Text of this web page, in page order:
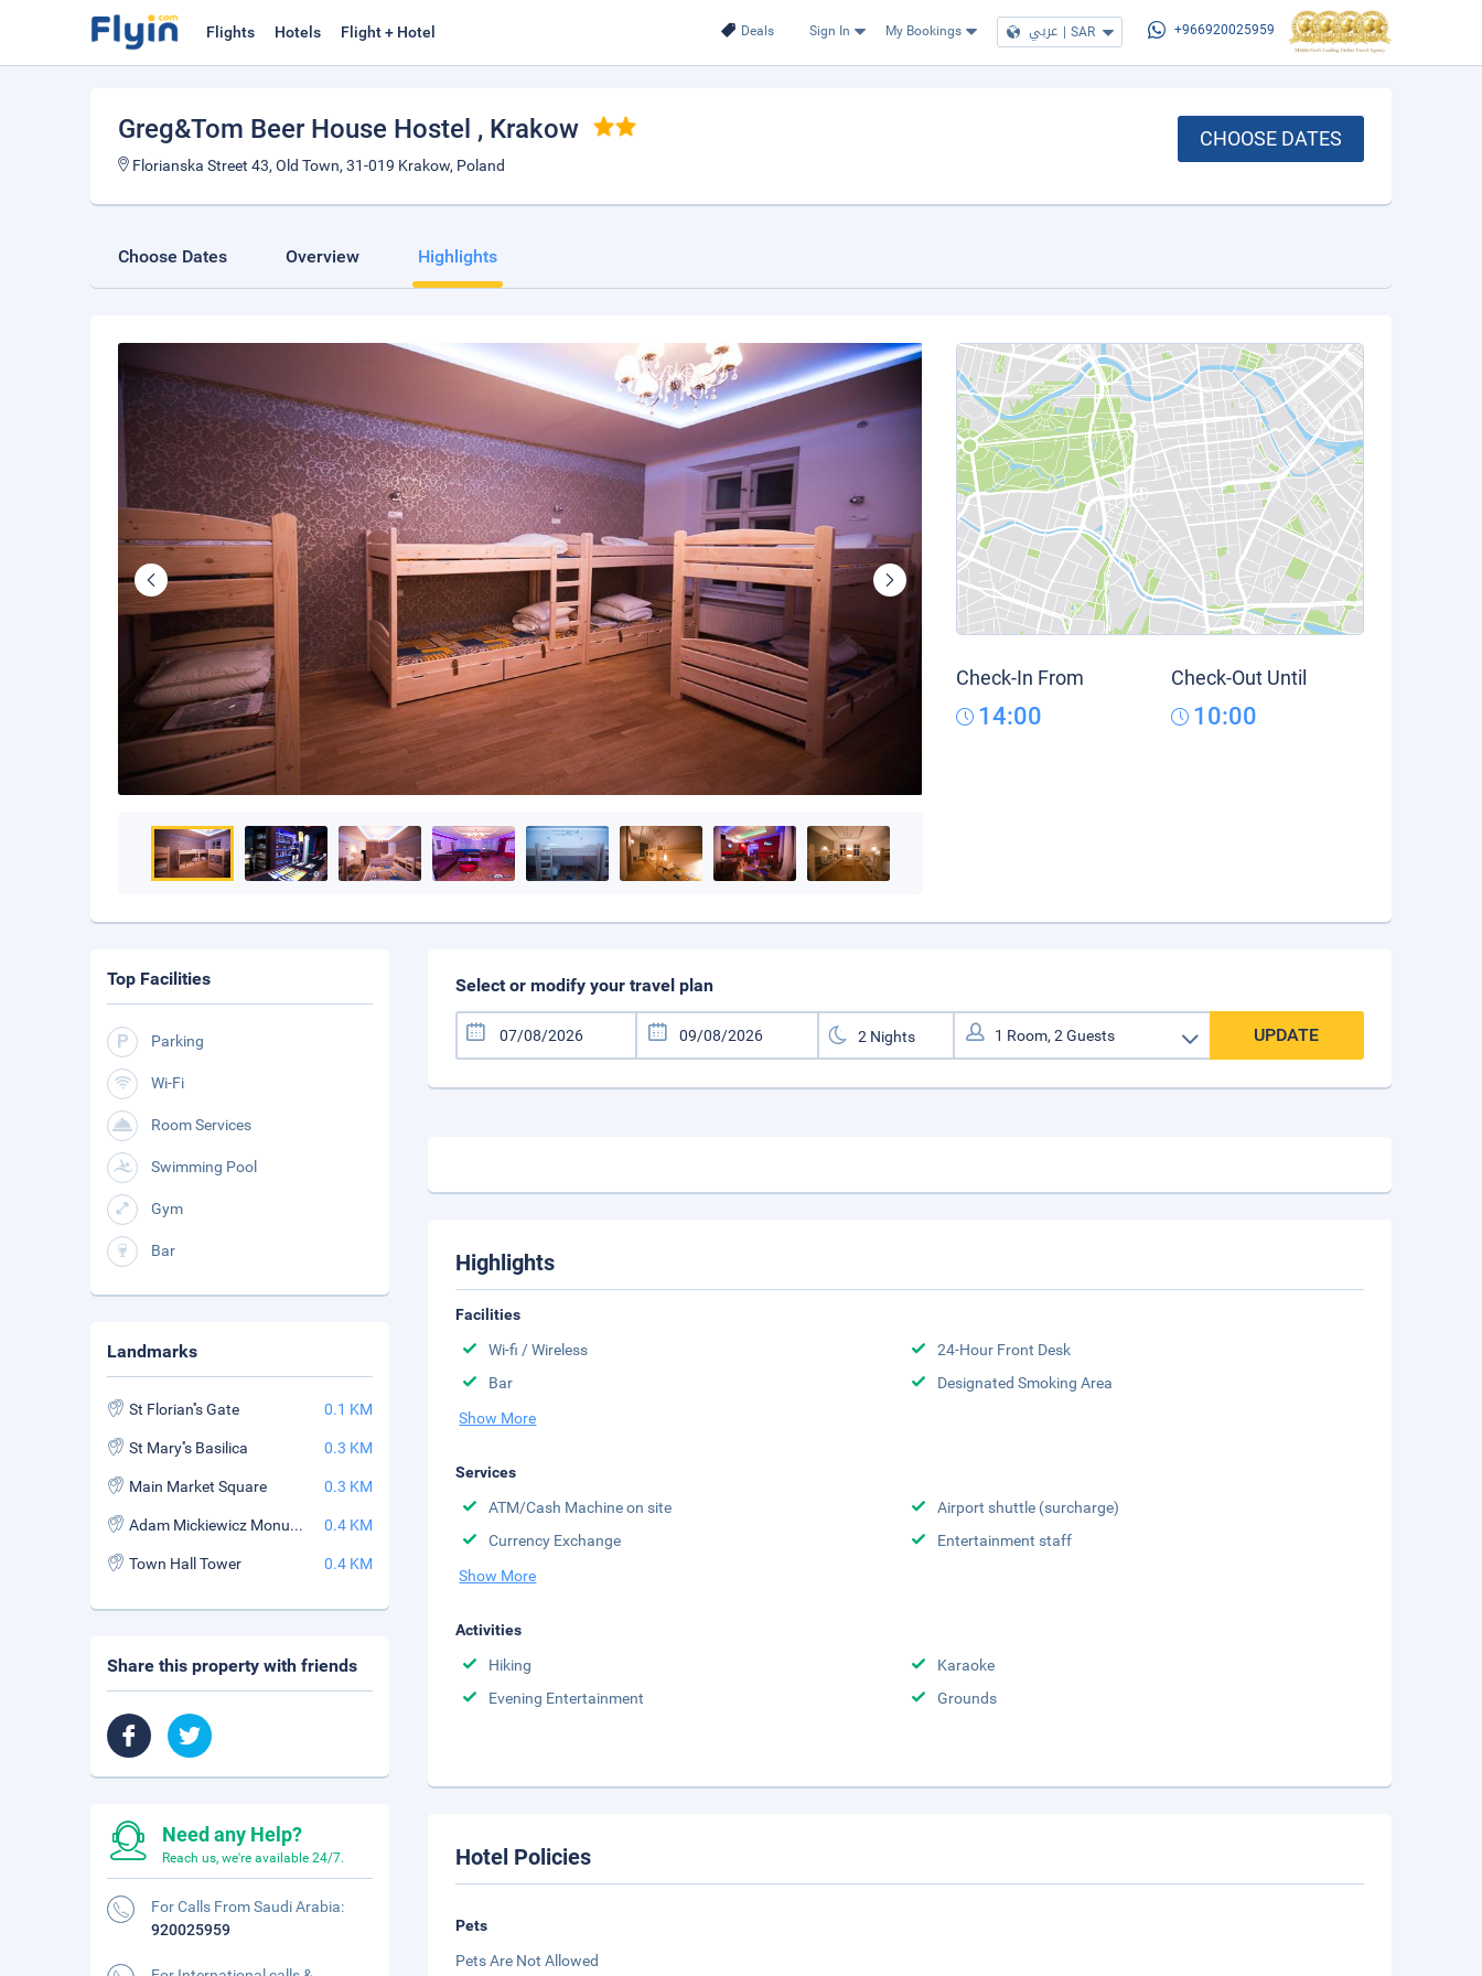
Deals Sign In My Bookings عربي | SAR +966920025959
Flights Hotels Flight + Hotel
Greg&Tom Beer House Hostel , Krakow
Florianska Street 43, Old Town, 31-019 Krakow, Poland
CHOOSE DATES
Choose Dates Overview Highlights
Check-In From
14:00
Check-Out Until
10:00
Select or modify your travel plan
UPDATE
Highlights
Facilities
Wi-fi / Wireless
24-Hour Front Desk
Bar
Designated Smoking Area
Show More
Services
ATM/Cash Machine on site
Airport shuttle (surcharge)
Currency Exchange
Entertainment staff
Show More
Activities
Hiking
Karaoke
Evening Entertainment
Grounds
Hotel Policies
Pets
Pets Are Not Allowed
Top Facilities
Parking
Wi-Fi
Room Services
Swimming Pool
Gym
Bar
Landmarks
St Florian''s Gate 0.1 KM
St Mary''s Basilica 0.3 KM
Main Market Square 0.3 KM
Adam Mickiewicz Monument 0.4 KM
Town Hall Tower 0.4 KM
Share this property with friends
Need any Help?
Reach us, we're available 24/7.
For Calls From Saudi Arabia:
920025959